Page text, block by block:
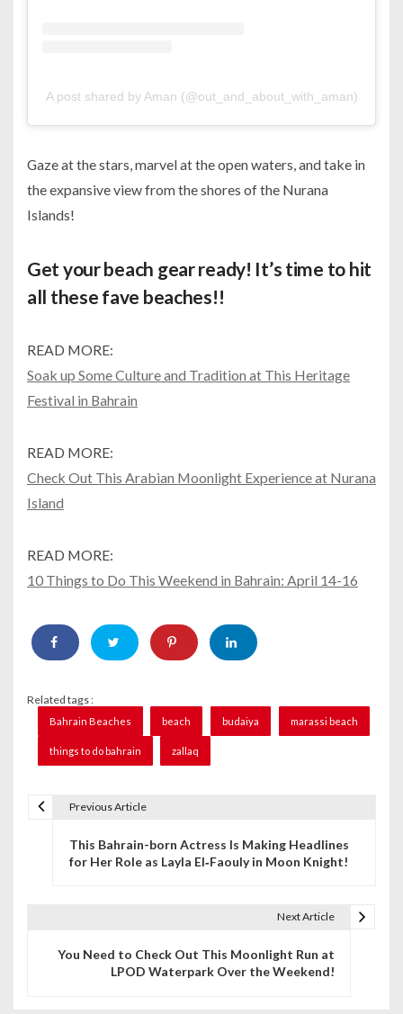
A post shared by Aman (@out_and_about_with_aman)
Gaze at the stars, marvel at the open waters, and take in
the expansive view from the shores of the Nurana
Islands!
Get your beach gear ready! It’s time to hit
all these fave beaches!!
READ MORE:
Soak up Some Culture and Tradition at This Heritage
Festival in Bahrain
READ MORE:
Check Out This Arabian Moonlight Experience at Nurana
Island
READ MORE:
10 Things to Do This Weekend in Bahrain: April 14-16
Related tags :
Bahrain Beaches beach budaiya marassi beach
things to do bahrain zallaq
Previous Article
This Bahrain-born Actress Is Making Headlines
for Her Role as Layla El‑Faouly in Moon Knight!
Next Article
You Need to Check Out This Moonlight Run at
LPOD Waterpark Over the Weekend!